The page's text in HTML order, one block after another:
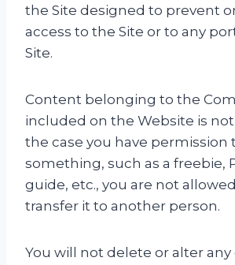
the Site designed to prevent
access to the Site or to any
Site.
Content belonging to the
included on the Website is not
the case you have permission
something, such as a freebie,
guide, etc., you are not
transfer it to another person.
You will not delete or alter